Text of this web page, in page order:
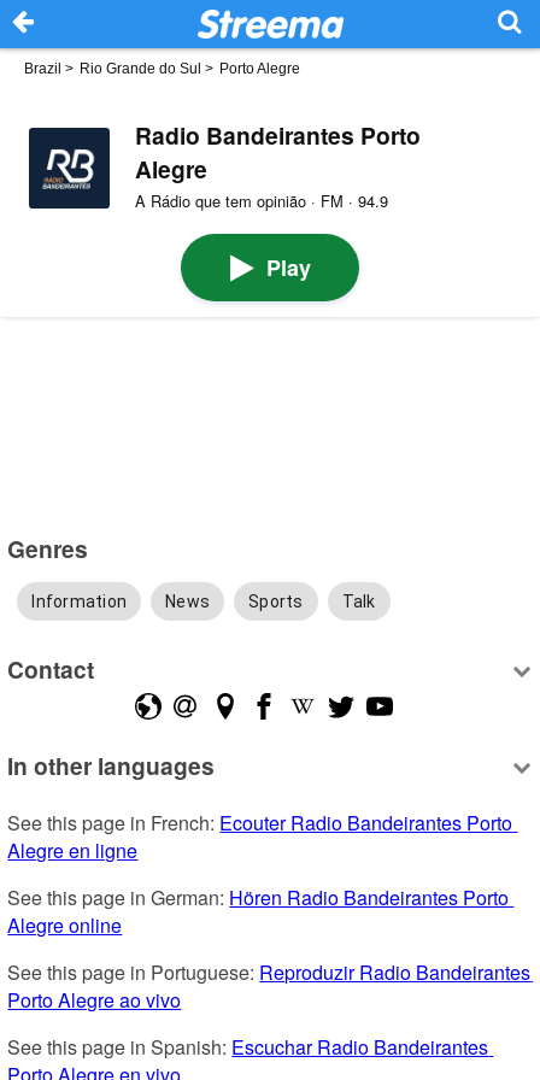
Brazil > Rio Grande do Sul > Porto Alegre
Radio Bandeirantes Porto
Alegre
A Rádio que tem opinião · FM · 94.9
Play
Genres
Information News Sports Talk
Contact
In other languages
See this page in French: Ecouter Radio Bandeirantes Porto
Alegre en ligne
See this page in German: Hören Radio Bandeirantes Porto
Alegre online
See this page in Portuguese: Reproduzir Radio Bandeirantes
Porto Alegre ao vivo
See this page in Spanish: Escuchar Radio Bandeirantes
Porto Alegre en vivo